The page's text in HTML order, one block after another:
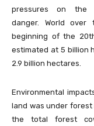
pressures on the
danger. World
beginning of the
estimated at 5 billion
2.9 billion hectares.
Environmental
land was under forest
the total forest